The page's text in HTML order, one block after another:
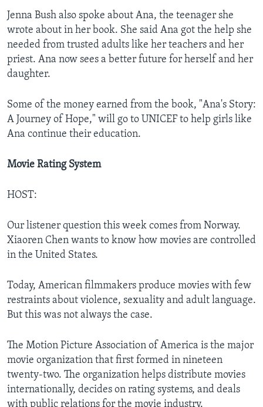
Jenna Bush also spoke about Ana, the teenager she
wrote about in her book. She said Ana got the help she
needed from trusted adults like her teachers and her
priest. Ana now sees a better future for herself and her
daughter.
Some of the money earned from the book, "Ana's Story:
A Journey of Hope," will go to UNICEF to help girls like
Ana continue their education.
Movie Rating System
HOST:
Our listener question this week comes from Norway.
Xiaoren Chen wants to know how movies are controlled
in the United States.
Today, American filmmakers produce movies with few
restraints about violence, sexuality and adult language.
But this was not always the case.
The Motion Picture Association of America is the major
movie organization that first formed in nineteen
twenty-two. The organization helps distribute movies
internationally, decides on rating systems, and deals
with public relations for the movie industry.